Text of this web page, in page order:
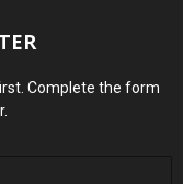
Complete the form